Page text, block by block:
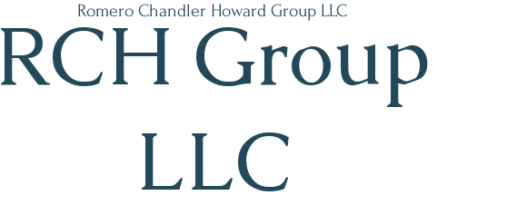
RCH Group
LLC
Romero Chandler Howard Group LLC